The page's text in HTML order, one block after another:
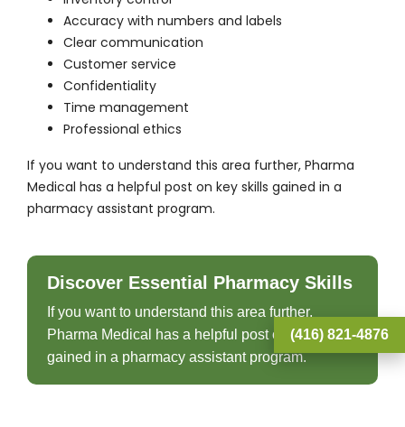
Accuracy with numbers and labels
Clear communication
Customer service
Confidentiality
Time management
Professional ethics
If you want to understand this area further, Pharma
Medical has a helpful post on key skills gained in a
pharmacy assistant program.
Discover Essential Pharmacy Skills
If you want to understand this area further,
Pharma Medical has a helpful post on key skills
gained in a pharmacy assistant program.
(416) 821-4876